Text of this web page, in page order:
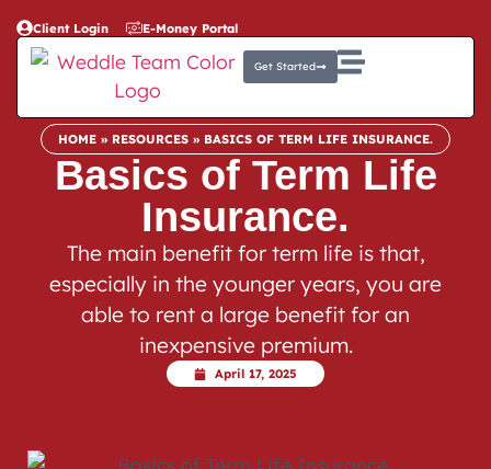
Client Login E-Money Portal
Get Started
HOME » RESOURCES » BASICS OF TERM LIFE INSURANCE.
Basics of Term Life
Insurance.
The main benefit for term life is that,
especially in the younger years, you are
able to rent a large benefit for an
inexpensive premium.
April 17, 2025